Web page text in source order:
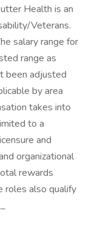
Health is an
Veterans.
salary range for
range as
been adjusted
by area
takes into
to a
and
organizational
rewards
roles also qualify